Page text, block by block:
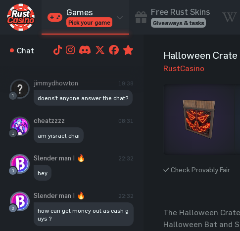
Games
Pick your game
Cases
Best drop wins
Roulette
Jackpot
Play your hand
Free Rust Skins
Giveaways & tasks
Chat
3
Slender man | 🔥 22:32
how can get money out as cash g
uys ?
3
Slender man | 🔥 22:32
hey
1
cheatzzzz 08:31
am yisrael chai
1
jimmydhowton 19:38
doens't anyone answer the chat?
Halloween Crate
RustCasino
Check Provably Fair
The Halloween
Halloween Bat and